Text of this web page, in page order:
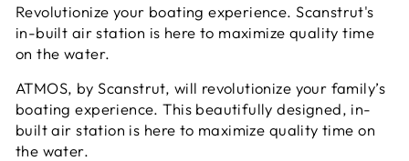
Revolutionize your boating experience. Scanstrut's
in-built air station is here to maximize quality time
on the water.
ATMOS, by Scanstrut, will revolutionize your family’s
boating experience. This beautifully designed, in-
built air station is here to maximize quality time on
the water.